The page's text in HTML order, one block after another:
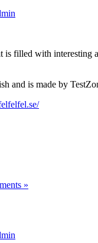
is filled with
and is made by
»